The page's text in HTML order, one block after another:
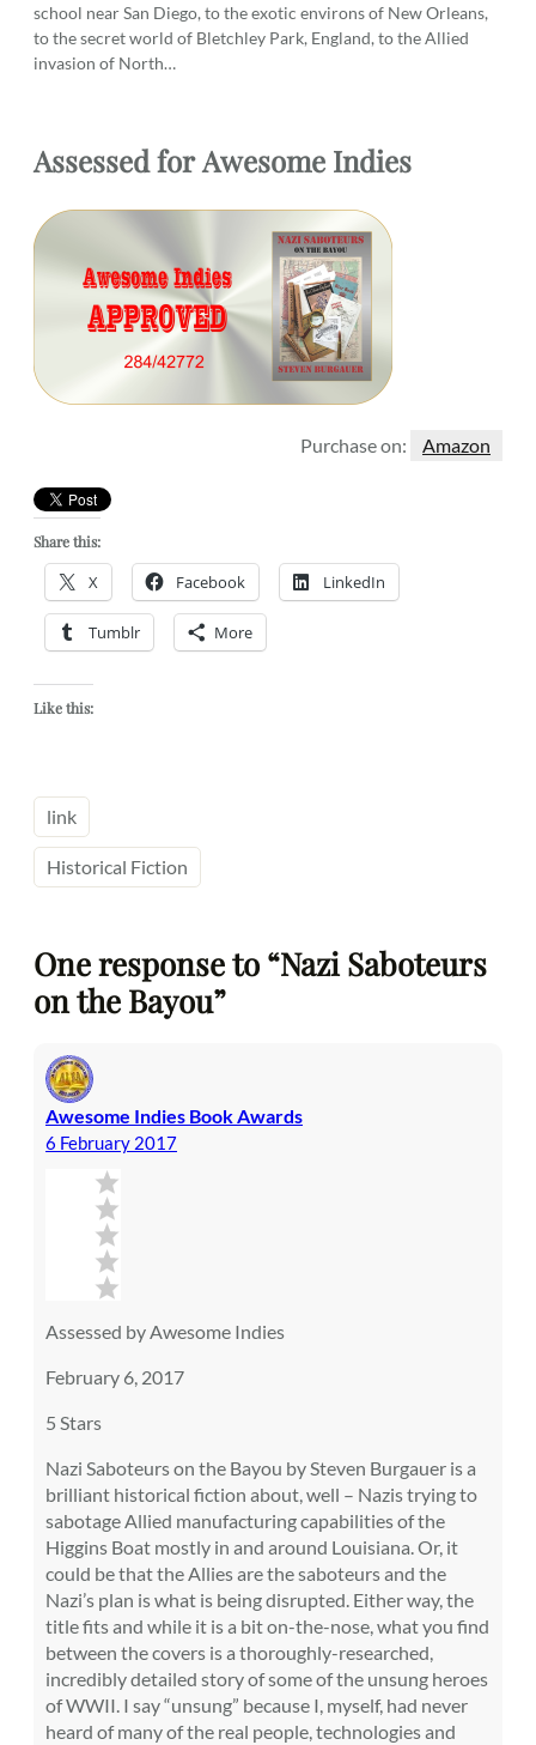
school near San Diego, to the exotic environs of New Orleans,
to the secret world of Bletchley Park, England, to the Allied
invasion of North…
Assessed forAwesome Indies
Purchase on: Amazon
Share this:
X Facebook LinkedIn
Tumblr More
Like this:
link
Historical Fiction
One response to “Nazi Saboteurs
on the Bayou”
Awesome Indies Book Awards
6 February 2017
Assessed by Awesome Indies
February 6, 2017
5 Stars
Nazi Saboteurs on the Bayou by Steven Burgauer is a
brilliant historical fiction about, well – Nazis trying to
sabotage Allied manufacturing capabilities of the
Higgins Boat mostly in and around Louisiana. Or, it
could be that the Allies are the saboteurs and the
Nazi’s plan is what is being disrupted. Either way, the
title fits and while it is a bit on-the-nose, what you find
between the covers is a thoroughly-researched,
incredibly detailed story of some of the unsung heroes
of WWII. I say “unsung” because I, myself, had never
heard of many of the real people, technologies and